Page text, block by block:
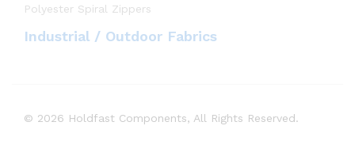
Polyester Spiral Zippers
Industrial / Outdoor Fabrics
© 2026 Holdfast Components, All Rights Reserved.